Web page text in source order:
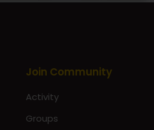
Join Community
Activity
Groups